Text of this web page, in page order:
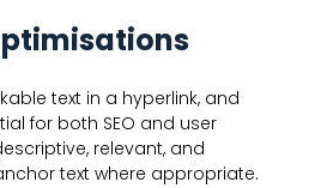
text in a hyperlink, and
for both SEO and user
relevant, and
text where appropriate.